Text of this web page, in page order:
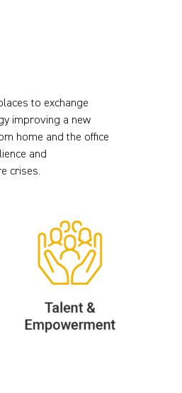
to exchange
improving a new
home and the office
and
crises.